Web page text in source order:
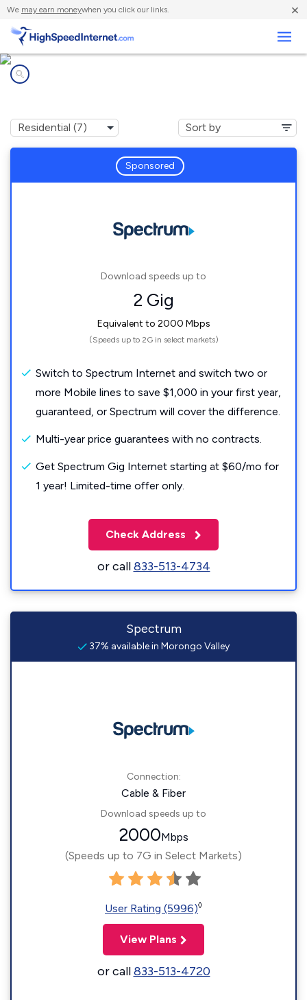
We may earn moneywhen you click our links. ×
Sponsored
Download speeds up to
2 Gig
Equivalent to 2000 Mbps
(Speeds up to 2G in select markets)
Switch to Spectrum Internet and switch two or
more Mobile lines to save $1,000 in your first year,
guaranteed, or Spectrum will cover the difference.
Multi-year price guarantees with no contracts.
Get Spectrum Gig Internet starting at $60/mo for
1 year! Limited-time offer only.
Check Address
or call833-513-4734
Spectrum
37% available in Morongo Valley
Connection:
Cable & Fiber
Download speeds up to
2000Mbps
(Speeds up to 7G in Select Markets)
User Rating (5996)◊
View Plans
or call833-513-4720